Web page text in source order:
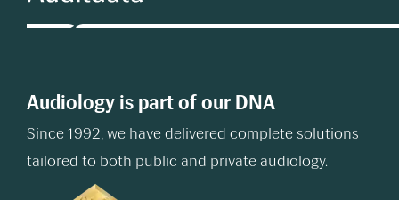
Audiology is part of our DNA
Since 1992, we have delivered complete solutions
tailored to both public and private audiology.